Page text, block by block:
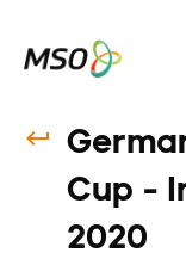
Cup -
2020